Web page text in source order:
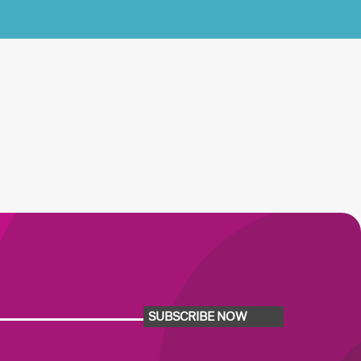
SUBSCRIBE NOW